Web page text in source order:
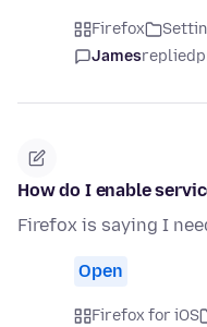
Firefox
Jamesreplied
How do I enable
Firefox is saying I
Open
Firefox for iOS